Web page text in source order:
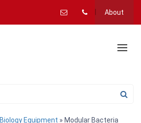
About
Biology Equipment » Modular Bacteria